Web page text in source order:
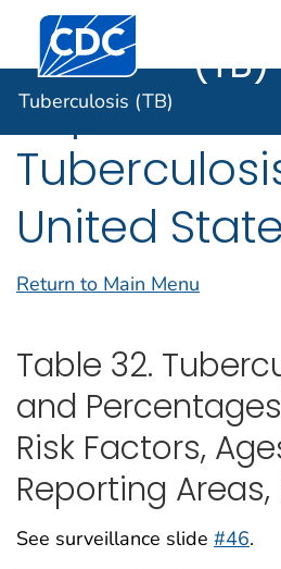
An official website of the United
Here's how you know
Centers for Disease Control
(TB)
Tuberculosis (TB)
Reported
United
Return to Main Menu
Table 32.
and Percentages
Risk Factors,
Reporting Areas,
See surveillance slide #46.